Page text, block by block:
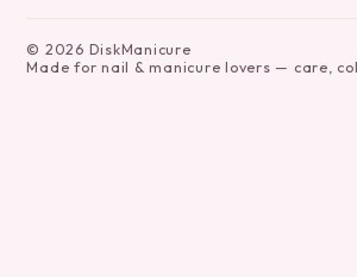
© 2026 DiskManicure
Made for nail & manicure lovers — care,